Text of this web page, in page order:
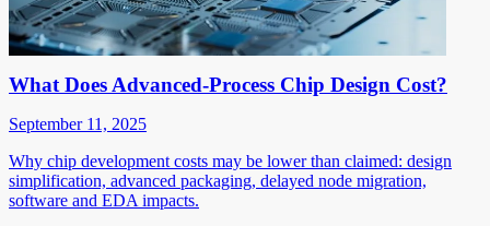
What Does Advanced-Process Chip Design Cost?
September 11, 2025
Why chip development costs may be lower than claimed: design
simplification, advanced packaging, delayed node migration,
software and EDA impacts.